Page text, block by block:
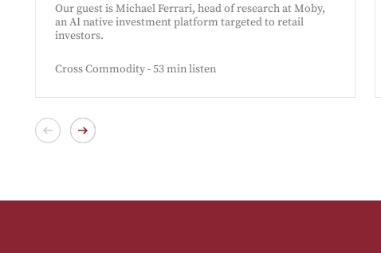
Our guest is Michael Ferrari, head of research at Moby,
an AI native investment platform targeted to retail
investors.
Cross Commodity - 53 min listen